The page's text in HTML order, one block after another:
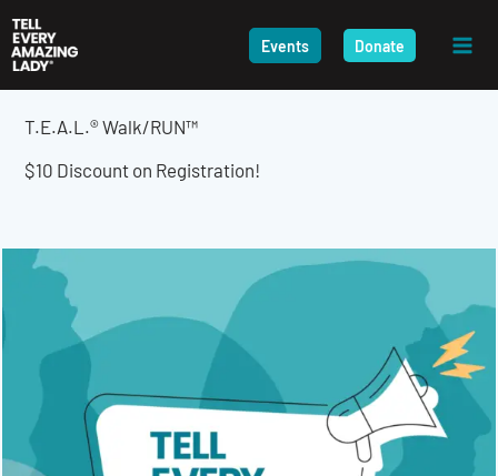
to
content
Events Donate
T.E.A.L.® Walk/RUN™
$10 Discount on Registration!